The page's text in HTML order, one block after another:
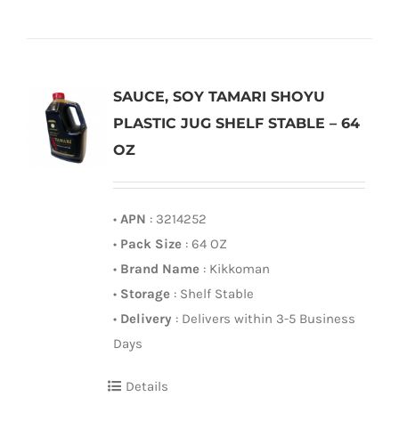
SAUCE, SOY TAMARI SHOYU
PLASTIC JUG SHELF STABLE – 64
OZ
• APN : 3214252
• Pack Size: 64 OZ
• Brand Name: Kikkoman
• Storage: Shelf Stable
• Delivery : Delivers within 3-5 Business
Days
Details